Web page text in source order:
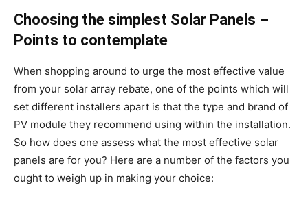
Choosing the simplest Solar Panels –
Points to contemplate
When shopping around to urge the most effective value
from your solar array rebate, one of the points which will
set different installers apart is that the type and brand of
PV module they recommend using within the installation.
So how does one assess what the most effective solar
panels are for you? Here are a number of the factors you
ought to weigh up in making your choice: